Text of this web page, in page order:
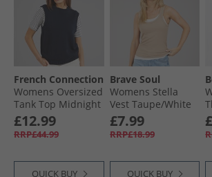
French Connection
Womens Oversized
Tank Top Midnight
£12.99
RRP£44.99
QUICK BUY
Brave Soul
Womens Stella
Vest Taupe/​White
£7.99
RRP£18.99
QUICK BUY